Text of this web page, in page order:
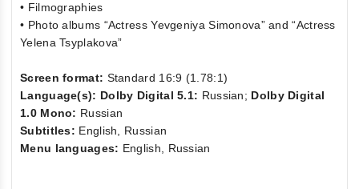
• Filmographies
• Photo albums “Actress Yevgeniya Simonova” and “Actress
Yelena Tsyplakova”
Screen format: Standard 16:9 (1.78:1)
Language(s): Dolby Digital 5.1: Russian; Dolby Digital
1.0 Mono: Russian
Subtitles: English, Russian
Menu languages: English, Russian